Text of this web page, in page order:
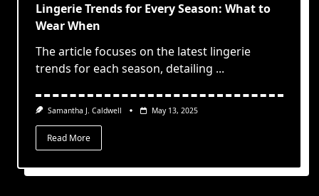
Lingerie Trends for Every Season: What to
Wear When
The article focuses on the latest lingerie
trends for each season, detailing ...
Samantha J. Caldwell May 13, 2025
Read More